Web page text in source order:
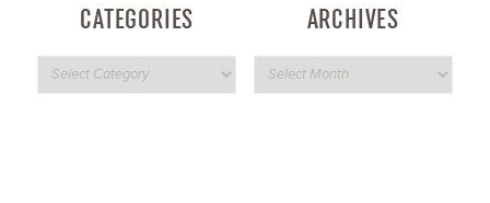
CATEGORIES ARCHIVES